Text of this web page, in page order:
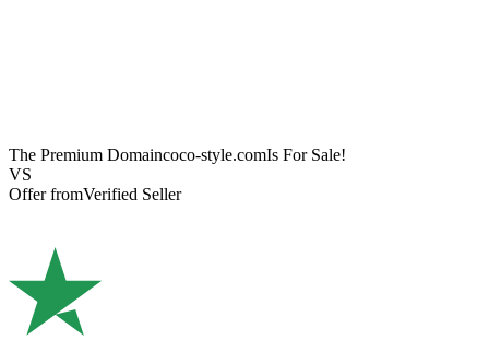
The Premium Domaincoco-style.comIs For Sale!
VS
Offer fromVerified Seller